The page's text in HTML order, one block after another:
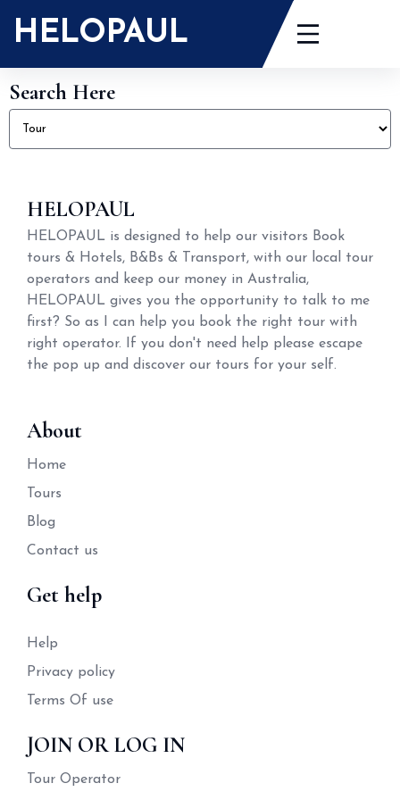
HELOPAUL
Search Here
HELOPAUL
HELOPAUL is designed to help our visitors Book
tours & Hotels, B&Bs & Transport, with our local tour
operators and keep our money in Australia,
HELOPAUL gives you the opportunity to talk to me
first? So as I can help you book the right tour with
right operator. If you don't need help please escape
the pop up and discover our tours for your self.
About
Home
Tours
Blog
Contact us
Get help
Help
Privacy policy
Terms Of use
JOIN OR LOG IN
Tour Operator